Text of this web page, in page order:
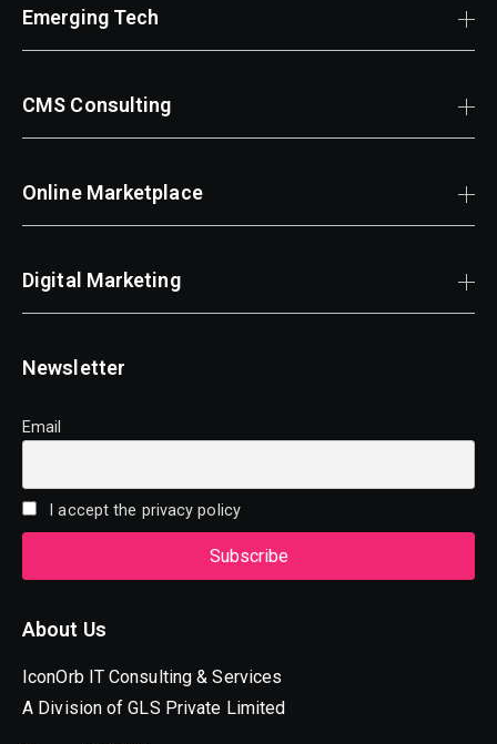
Emerging Tech
CMS Consulting
Online Marketplace
Digital Marketing
Newsletter
Email
I accept the privacy policy
About Us
IconOrb IT Consulting & Services
A Division of GLS Private Limited